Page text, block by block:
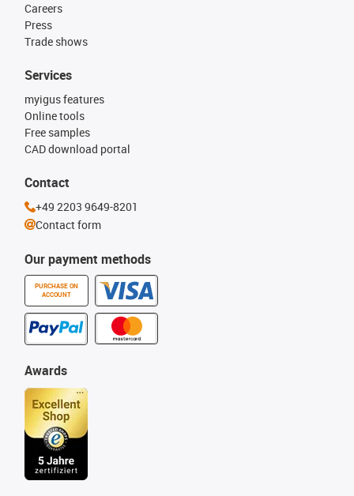
Careers
Press
Trade shows
Our payment methods
PURCHASE ON
ACCOUNT
Services
myigus features
Online tools
Free samples
CAD download portal
Awards
Contact
+49 2203 9649-8201
Contact form